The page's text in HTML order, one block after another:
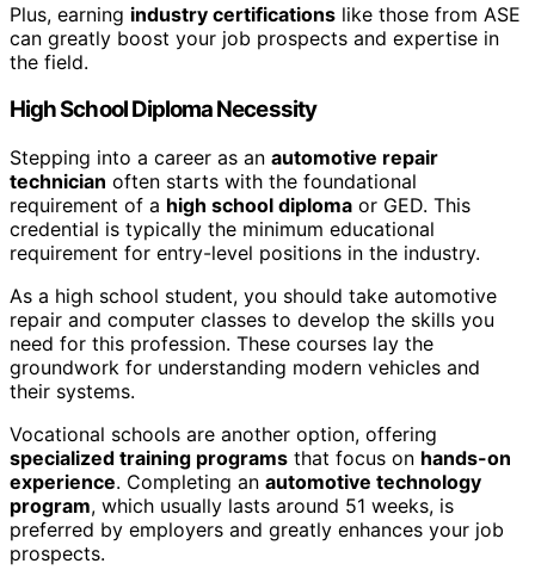
Plus, earning industry certifications like those from ASE
can greatly boost your job prospects and expertise in
the field.
High School Diploma Necessity
Stepping into a career as an automotive repair
technician often starts with the foundational
requirement of a high school diploma or GED. This
credential is typically the minimum educational
requirement for entry-level positions in the industry.
As a high school student, you should take automotive
repair and computer classes to develop the skills you
need for this profession. These courses lay the
groundwork for understanding modern vehicles and
their systems.
Vocational schools are another option, offering
specialized training programs that focus on hands-on
experience. Completing an automotive technology
program, which usually lasts around 51 weeks, is
preferred by employers and greatly enhances your job
prospects.